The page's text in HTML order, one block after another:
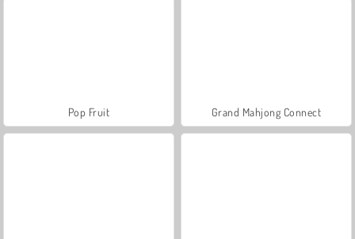
Pop Fruit Grand Mahjong Connect